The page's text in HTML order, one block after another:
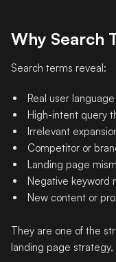
Why Search
Search terms reveal:
Real user language
High-intent query
Irrelevant
Competitor or
Landing page
Negative keyword
New content or
They are one of the
landing page